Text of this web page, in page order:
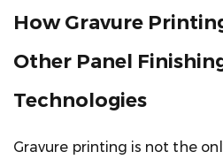
How Gravure
Other Panel
Technologies
Gravure printing is not the